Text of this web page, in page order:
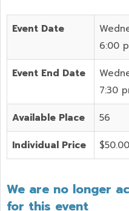
Event Date
6:00
Event End Date
7:30
Available Place 56
Individual Price $50.00
We are no longer
for this event